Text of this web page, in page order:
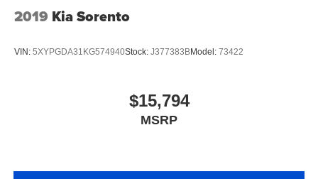
2019 Kia Sorento
VIN: 5XYPGDA31KG574940Stock: J377383BModel: 73422
$15,794
MSRP